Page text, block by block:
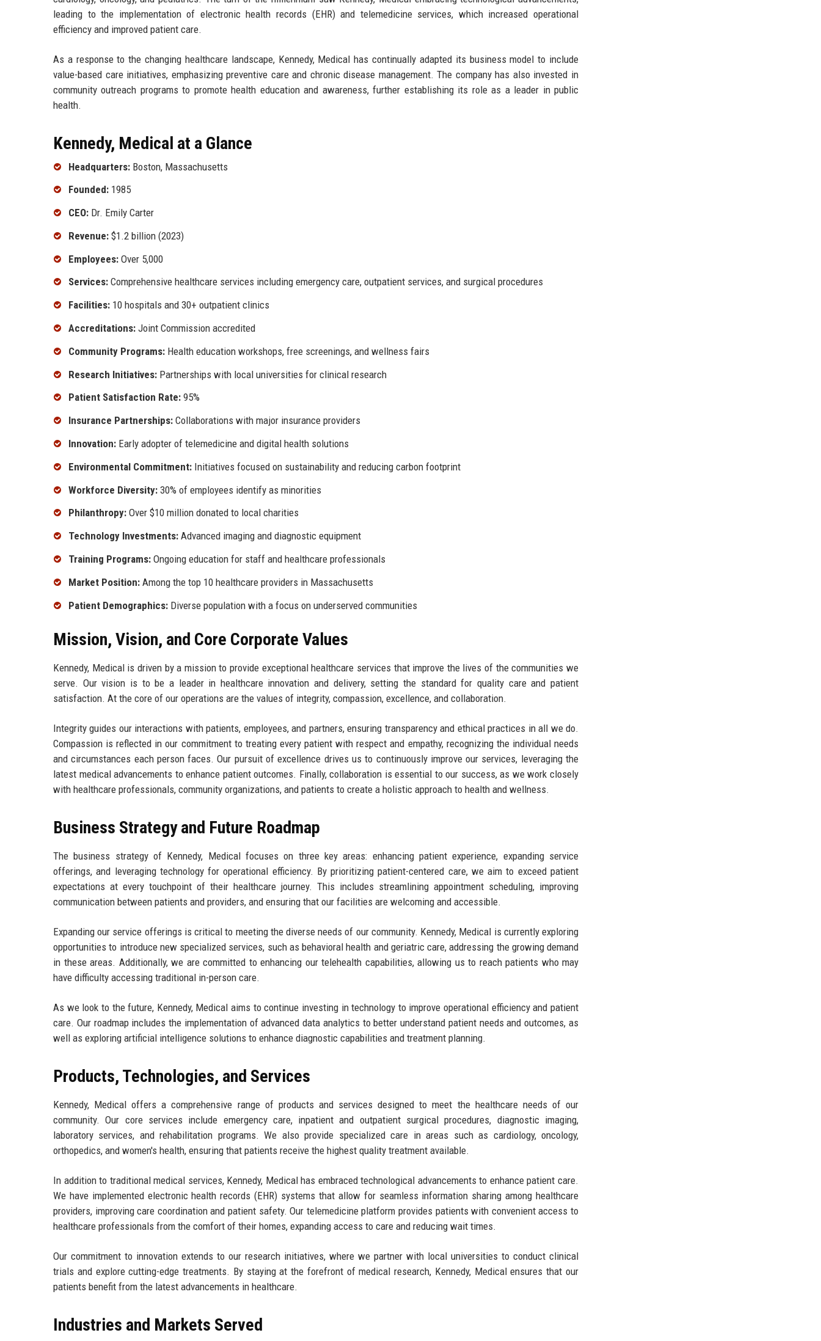
leading to the implementation of electronic health records (EHR) and telemedicine services, which increased operational
efficiency and improved patient care.
As a response to the changing healthcare landscape, Kennedy, Medical has continually adapted its business model to include
value-based care initiatives, emphasizing preventive care and chronic disease management. The company has also invested in
community outreach programs to promote health education and awareness, further establishing its role as a leader in public
health.
Kennedy, Medical at a Glance
Headquarters: Boston, Massachusetts
Founded: 1985
CEO: Dr. Emily Carter
Revenue: $1.2 billion (2023)
Employees: Over 5,000
Services: Comprehensive healthcare services including emergency care, outpatient services, and surgical procedures
Facilities: 10 hospitals and 30+ outpatient clinics
Accreditations: Joint Commission accredited
Community Programs: Health education workshops, free screenings, and wellness fairs
Research Initiatives: Partnerships with local universities for clinical research
Patient Satisfaction Rate: 95%
Insurance Partnerships: Collaborations with major insurance providers
Innovation: Early adopter of telemedicine and digital health solutions
Environmental Commitment: Initiatives focused on sustainability and reducing carbon footprint
Workforce Diversity: 30% of employees identify as minorities
Philanthropy: Over $10 million donated to local charities
Technology Investments: Advanced imaging and diagnostic equipment
Training Programs: Ongoing education for staff and healthcare professionals
Market Position: Among the top 10 healthcare providers in Massachusetts
Patient Demographics: Diverse population with a focus on underserved communities
Mission, Vision, and Core Corporate Values
Kennedy, Medical is driven by a mission to provide exceptional healthcare services that improve the lives of the communities we
serve. Our vision is to be a leader in healthcare innovation and delivery, setting the standard for quality care and patient
satisfaction. At the core of our operations are the values of integrity, compassion, excellence, and collaboration.
Integrity guides our interactions with patients, employees, and partners, ensuring transparency and ethical practices in all we do.
Compassion is reflected in our commitment to treating every patient with respect and empathy, recognizing the individual needs
and circumstances each person faces. Our pursuit of excellence drives us to continuously improve our services, leveraging the
latest medical advancements to enhance patient outcomes. Finally, collaboration is essential to our success, as we work closely
with healthcare professionals, community organizations, and patients to create a holistic approach to health and wellness.
Business Strategy and Future Roadmap
The business strategy of Kennedy, Medical focuses on three key areas: enhancing patient experience, expanding service
offerings, and leveraging technology for operational efficiency. By prioritizing patient-centered care, we aim to exceed patient
expectations at every touchpoint of their healthcare journey. This includes streamlining appointment scheduling, improving
communication between patients and providers, and ensuring that our facilities are welcoming and accessible.
Expanding our service offerings is critical to meeting the diverse needs of our community. Kennedy, Medical is currently exploring
opportunities to introduce new specialized services, such as behavioral health and geriatric care, addressing the growing demand
in these areas. Additionally, we are committed to enhancing our telehealth capabilities, allowing us to reach patients who may
have difficulty accessing traditional in-person care.
As we look to the future, Kennedy, Medical aims to continue investing in technology to improve operational efficiency and patient
care. Our roadmap includes the implementation of advanced data analytics to better understand patient needs and outcomes, as
well as exploring artificial intelligence solutions to enhance diagnostic capabilities and treatment planning.
Products, Technologies, and Services
Kennedy, Medical offers a comprehensive range of products and services designed to meet the healthcare needs of our
community. Our core services include emergency care, inpatient and outpatient surgical procedures, diagnostic imaging,
laboratory services, and rehabilitation programs. We also provide specialized care in areas such as cardiology, oncology,
orthopedics, and women's health, ensuring that patients receive the highest quality treatment available.
In addition to traditional medical services, Kennedy, Medical has embraced technological advancements to enhance patient care.
We have implemented electronic health records (EHR) systems that allow for seamless information sharing among healthcare
providers, improving care coordination and patient safety. Our telemedicine platform provides patients with convenient access to
healthcare professionals from the comfort of their homes, expanding access to care and reducing wait times.
Our commitment to innovation extends to our research initiatives, where we partner with local universities to conduct clinical
trials and explore cutting-edge treatments. By staying at the forefront of medical research, Kennedy, Medical ensures that our
patients benefit from the latest advancements in healthcare.
Industries and Markets Served